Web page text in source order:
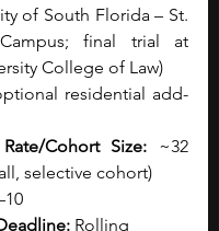
of South Florida – St.
final trial at
College of Law)
residential add-
Cohort Size: ~32
selective cohort)
Rolling